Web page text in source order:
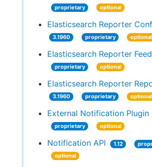
proprietary
optional
Elasticsearch Reporter
3.1960 proprietary optional
Elasticsearch Reporter
proprietary
optional
Elasticsearch Reporter
3.1960 proprietary optional
External Notification Plugin
proprietary
optional
Notification API 1.12
optional